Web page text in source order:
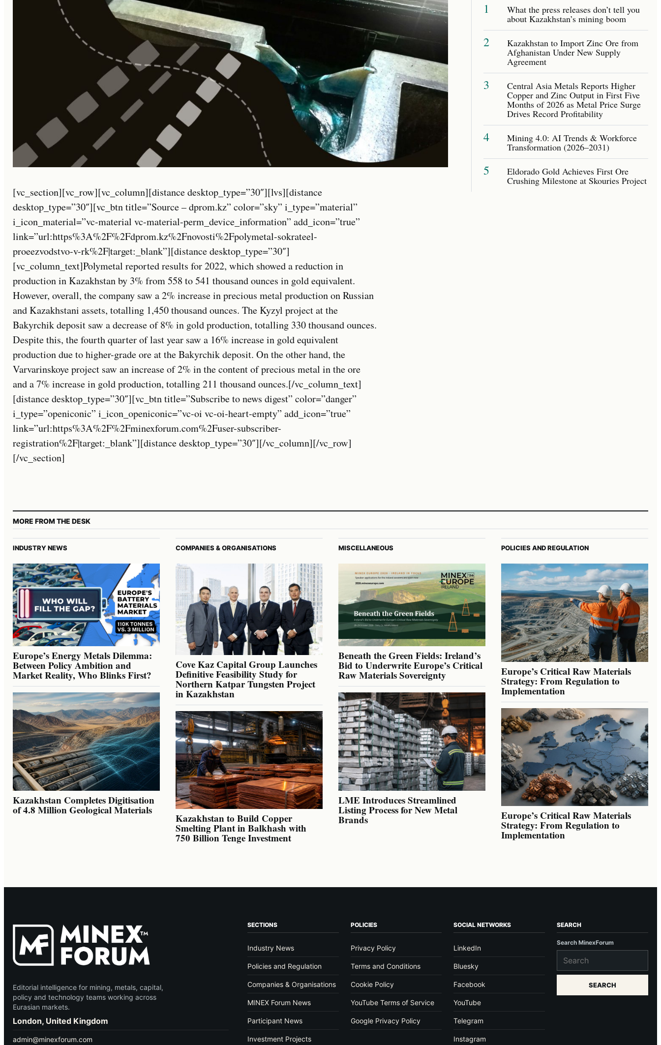
[vc_section][vc_row][vc_column][distance desktop_type=”30″][lvs][distance
desktop_type=”30″][vc_btn title=”Source – dprom.kz” color=”sky” i_type=”material”
i_icon_material=”vc-material vc-material-perm_device_information” add_icon=”true”
link=”url:https%3A%2F%2Fdprom.kz%2Fnovosti%2Fpolymetal-sokrateel-
proeezvodstvo-v-rk%2F|target:_blank”][distance desktop_type=”30″]
[vc_column_text]Polymetal reported results for 2022, which showed a reduction in
production in Kazakhstan by 3% from 558 to 541 thousand ounces in gold equivalent.
However, overall, the company saw a 2% increase in precious metal production on Russian
and Kazakhstani assets, totalling 1,450 thousand ounces. The Kyzyl project at the
Bakyrchik deposit saw a decrease of 8% in gold production, totalling 330 thousand ounces.
Despite this, the fourth quarter of last year saw a 16% increase in gold equivalent
production due to higher-grade ore at the Bakyrchik deposit. On the other hand, the
Varvarinskoye project saw an increase of 2% in the content of precious metal in the ore
and a 7% increase in gold production, totalling 211 thousand ounces.[/vc_column_text]
[distance desktop_type=”30″][vc_btn title=”Subscribe to news digest” color=”danger”
i_type=”openiconic” i_icon_openiconic=”vc-oi vc-oi-heart-empty” add_icon=”true”
link=”url:https%3A%2F%2Fminexforum.com%2Fuser-subscriber-
registration%2F|target:_blank”][distance desktop_type=”30″][/vc_column][/vc_row]
[/vc_section]
1 What the press releases don’t tell you
about Kazakhstan’s mining boom
2 Kazakhstan to Import Zinc Ore from
Afghanistan Under New Supply
Agreement
3 Central Asia Metals Reports Higher
Copper and Zinc Output in First Five
Months of 2026 as Metal Price Surge
Drives Record Profitability
4 Mining 4.0: AI Trends & Workforce
Transformation (2026–2031)
5 Eldorado Gold Achieves First Ore
Crushing Milestone at Skouries Project
MORE FROM THE DESK
INDUSTRY NEWS
Europe’s Energy Metals Dilemma:
Between Policy Ambition and
Market Reality, Who Blinks First?
Kazakhstan Completes Digitisation
of 4.8 Million Geological Materials
COMPANIES & ORGANISATIONS
Cove Kaz Capital Group Launches
Definitive Feasibility Study for
Northern Katpar Tungsten Project
in Kazakhstan
Kazakhstan to Build Copper
Smelting Plant in Balkhash with
750 Billion Tenge Investment
MISCELLANEOUS
Beneath the Green Fields: Ireland’s
Bid to Underwrite Europe’s Critical
Raw Materials Sovereignty
LME Introduces Streamlined
Listing Process for New Metal
Brands
POLICIES AND REGULATION
Europe’s Critical Raw Materials
Strategy: From Regulation to
Implementation
Europe’s Critical Raw Materials
Strategy: From Regulation to
Implementation
Editorial intelligence for mining, metals, capital,
policy and technology teams working across
Eurasian markets.
London, United Kingdom
admin@minexforum.com
SECTIONS
Industry News
Policies and Regulation
Companies & Organisations
MINEX Forum News
Participant News
Investment Projects
POLICIES
Privacy Policy
Terms and Conditions
Cookie Policy
YouTube Terms of Service
Google Privacy Policy
SOCIAL NETWORKS
LinkedIn
Bluesky
Facebook
YouTube
Telegram
Instagram
SEARCH
Search MinexForum
SEARCH